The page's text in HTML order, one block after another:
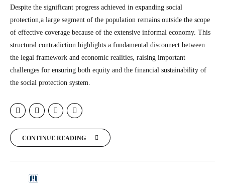
Despite the significant progress achieved in expanding social
protection,a large segment of the population remains outside the scope
of effective coverage because of the extensive informal economy. This
structural contradiction highlights a fundamental disconnect between
the legal framework and economic realities, raising important
challenges for ensuring both equity and the financial sustainability of
the social protection system.
CONTINUE READING